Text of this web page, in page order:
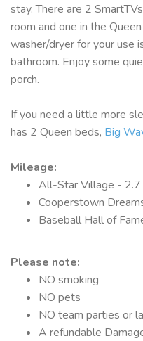
stay. There are 2
room and one in the
washer/dryer for your use
bathroom. Enjoy some
porch.
If you need a little more
has 2 Queen beds, Big
Mileage:
All-Star Village - 2.7
Cooperstown
Baseball Hall of
Please note:
NO smoking
NO pets
NO team parties or
A refundable